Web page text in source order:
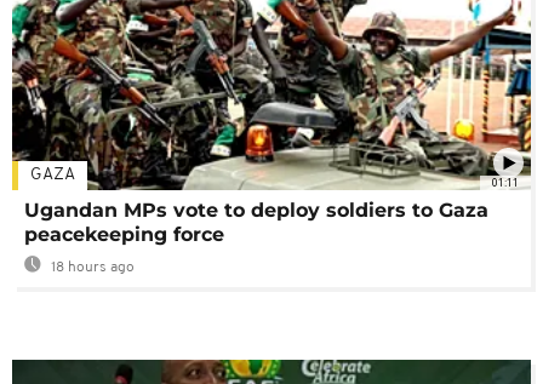
01:11
GAZA
Ugandan MPs vote to deploy soldiers to Gaza
peacekeeping force
18 hours ago